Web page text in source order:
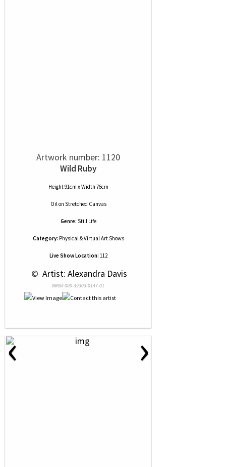
Artwork number: 1120
Wild Ruby
Height 91cm x Width 76cm
Oilon Stretched Canvas
Genre: Still Life
Category: Physical & Virtual Art Shows
Live Show Location: 112
© Artist: Alexandra Davis
NRN# 000-39303-0147-01
‹ ›